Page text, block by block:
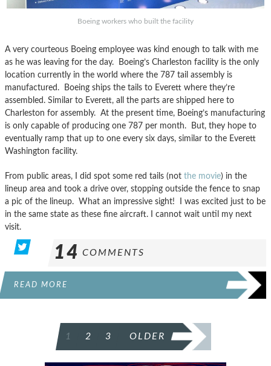
Boeing workers who built the facility
A very courteous Boeing employee was kind enough to talk with me
as he was leaving for the day. Boeing’s Charleston facility is the only
location currently in the world where the 787 tail assembly is
manufactured. Boeing ships the tails to Everett where they’re
assembled. Similar to Everett, all the parts are shipped here to
Charleston for assembly. At the present time, Boeing’s manufacturing
is only capable of producing one 787 per month. But, they hope to
eventually ramp that up to one every six days, similar to the Everett
Washington facility.
From public areas, I did spot some red tails (not the movie) in the
lineup area and took a drive over, stopping outside the fence to snap
a pic of the lineup. What an impressive sight! I was excited just to be
in the same state as these fine aircraft. I cannot wait until my next
visit.
14 COMMENTS
READ MORE
PAGINATION
1 2 3 OLDER